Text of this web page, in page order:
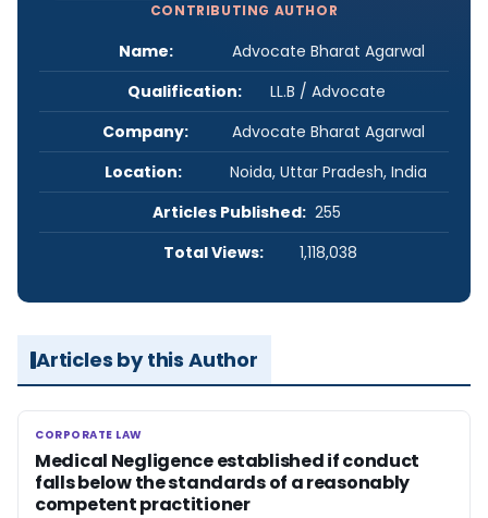
CONTRIBUTING AUTHOR
Name:
Advocate Bharat Agarwal
Qualification:
LL.B / Advocate
Company:
Advocate Bharat Agarwal
Location:
Noida, Uttar Pradesh, India
Articles Published: 255
Total Views:
1,118,038
Articles by this Author
CORPORATE LAW
CORPORATE LAW
Medical Negligence established if conduct
falls below the standards of a reasonably
competent practitioner